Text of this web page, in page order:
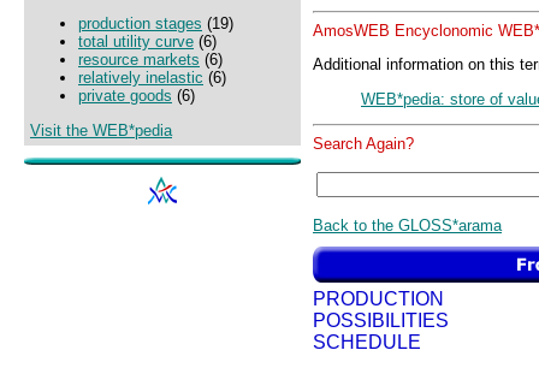
production stages (19)
total utility curve (6)
resource markets (6)
relatively inelastic (6)
private goods (6)
Visit the WEB*pedia
AmosWEB Encyclonomic
Additional information on this
WEB*pedia: store of
Search Again?
Back to the GLOSS*arama
PRODUCTION
POSSIBILITIES
SCHEDULE